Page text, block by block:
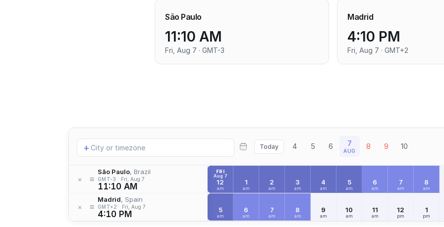
São Paulo
11:10 AM
Fri, Aug 7 · GMT-3
Madrid
4:10 PM
Fri, Aug 7 · GMT+2
Add
location
+ Today 4 5 6 7
AUG 8 9 10
× ≡
São Paulo, Brazil
GMT-3 Fri, Aug 7
11:10 AM
× ≡
Madrid, Spain
GMT+2 Fri, Aug 7
4:10 PM
FRI
Aug 7
12
am
1
am
2
am
3
am
4
am
5
am
6
am
7
am
8
am
5
am
6
am
7
am
8
am
9
am
10
am
11
am
12
pm
1
pm